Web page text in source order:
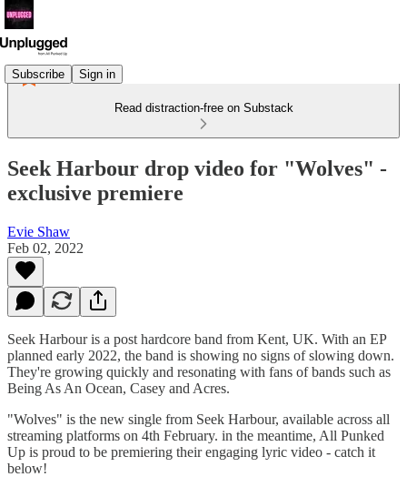
Subscribe Sign in
Read distraction-free on Substack
Seek Harbour drop video for "Wolves" -
exclusive premiere
Evie Shaw
Feb 02, 2022
Seek Harbour is a post hardcore band from Kent, UK. With an EP
planned early 2022, the band is showing no signs of slowing down.
They're growing quickly and resonating with fans of bands such as
Being As An Ocean, Casey and Acres.
"Wolves" is the new single from Seek Harbour, available across all
streaming platforms on 4th February. in the meantime, All Punked
Up is proud to be premiering their engaging lyric video - catch it
below!